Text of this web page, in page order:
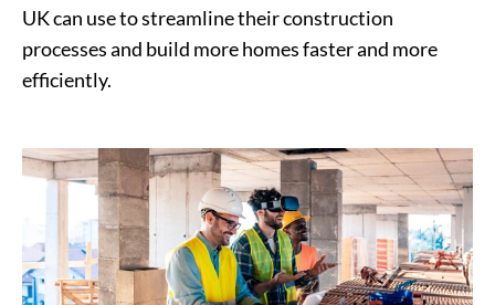
UK can use to streamline their construction
processes and build more homes faster and more
efficiently.